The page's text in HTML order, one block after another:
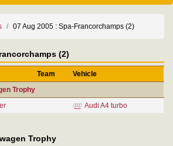
07 Aug 2005 : Spa-Francorchamps (2)
(2)
Team
Vehicle
Trophy
Audi A4 turbo
Trophy